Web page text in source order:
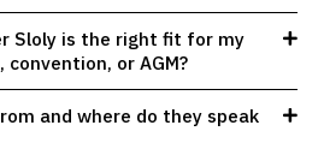
Sloly is the right fit for my
or AGM?
and where do they speak